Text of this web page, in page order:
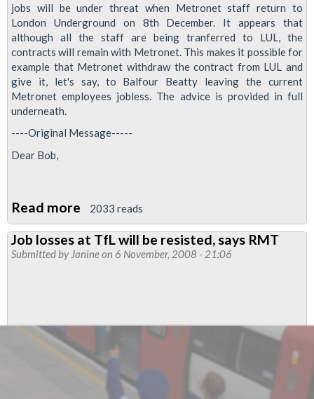
jobs will be under threat when Metronet staff return to
London Underground on 8th December. It appears that
although all the staff are being tranferred to LUL, the
contracts will remain with Metronet. This makes it possible for
example that Metronet withdraw the contract from LUL and
give it, let's say, to Balfour Beatty leaving the current
Metronet employees jobless. The advice is provided in full
underneath.
----Original Message-----
Dear Bob,
Read more about
Metronet
ballot
the
2033 reads
Job losses at TfL will be resisted, says RMT
Submitted by Janineon 6 November, 2008 - 21:06